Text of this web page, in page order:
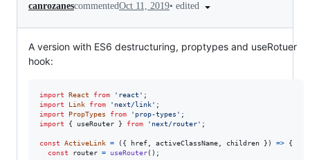
canrozanescommentedOct 11, 2019• edited
A version with ES6 destructuring, proptypes and useRotuer
hook:
import React from 'react' ;
import
Link from 'next/link' ;
import
PropTypes from 'prop-types' ;
import
{ useRouter } from 'next/router' ;
const ActiveLink = ( { href activeClassName children } ) =>
{
const
router = useRouter( ) ;